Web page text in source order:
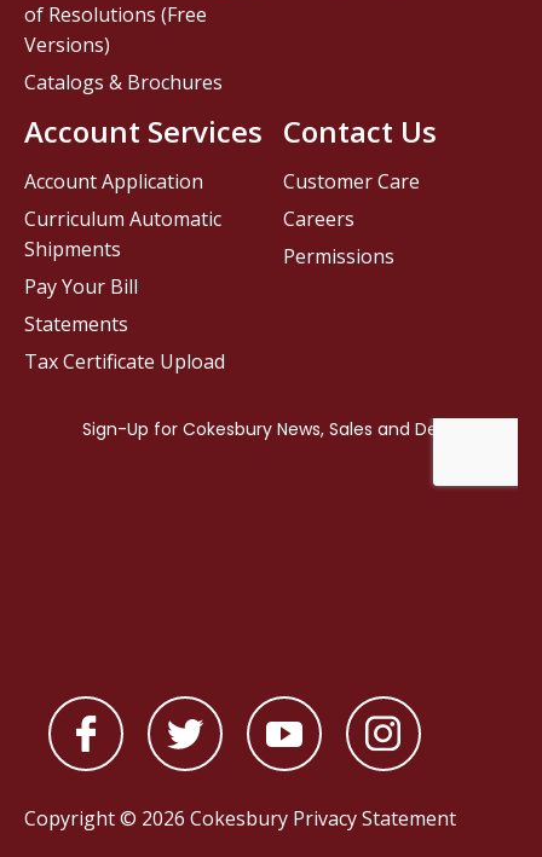
Contact Us
Customer Care
Careers
Permissions
of Resolutions (Free
Versions)
Catalogs & Brochures
Account Services
Account Application
Curriculum Automatic
Shipments
Pay Your Bill
Statements
Tax Certificate Upload
Copyright © 2026 Cokesbury Privacy Statement